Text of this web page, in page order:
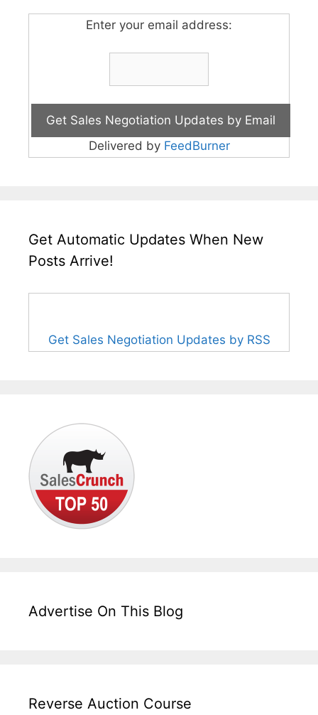
Enter your email address:
Delivered by FeedBurner
Get Automatic Updates When New
Posts Arrive!
Get Sales Negotiation Updates by RSS
Advertise On This Blog
Reverse Auction Course